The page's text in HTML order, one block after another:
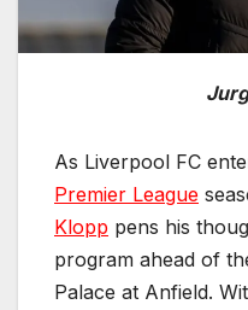
As Liverpool FC
Premier League
Klopp pens his
program ahead of
Palace at Anfield.